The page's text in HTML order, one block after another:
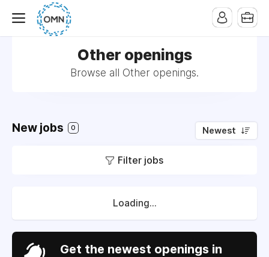
Other openings
Browse all Other openings.
New jobs 0 Newest
Filter jobs
Loading...
Get the newest openings in